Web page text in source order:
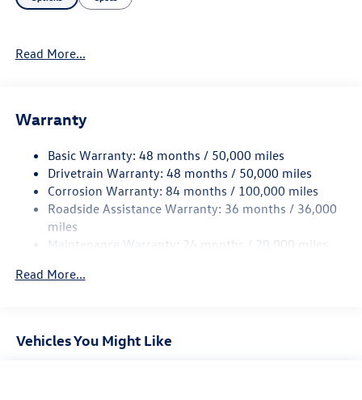
Read More...
Warranty
Basic Warranty: 48 months / 50,000 miles
Drivetrain Warranty: 48 months / 50,000 miles
Corrosion Warranty: 84 months / 100,000 miles
Roadside Assistance Warranty: 36 months / 36,000
miles
Maintenance Warranty: 24 months / 20,000 miles
Read More...
Vehicles You Might Like